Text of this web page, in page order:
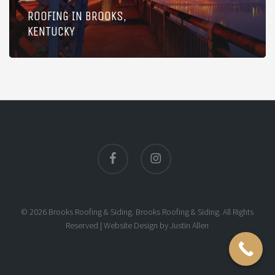
ROOFING IN BROOKS,
KENTUCKY
facebook
© 2026 Brooks Roofing & Siding. Brooks Roofing & Siding. All Rights
Reserved |Website Design byJustin Allen